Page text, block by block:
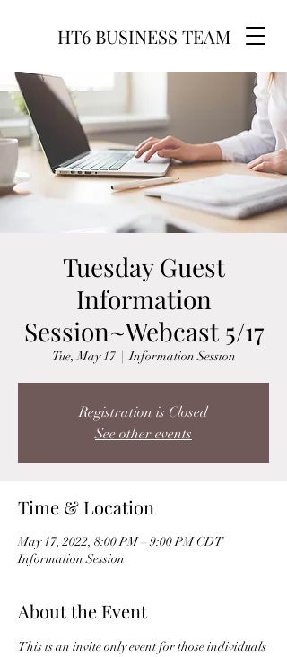
HT6 BUSINESS TEAM
Tuesday Guest
Information
Session~Webcast 5/17
Tue, May 17
  |
Information Session
Registration is Closed
See other events
Time & Location
May 17, 2022, 8:00 PM – 9:00 PM CDT
Information Session
About the Event
This is an invite only event for those individuals